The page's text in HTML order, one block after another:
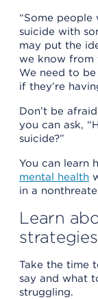
“Some
suicide with
may put the
we know from
We need to
if they’re
Don’t be
you can ask,
suicide?”
You can learn
mental health
in a
Learn
strategies
Take the time
say and what
struggling.